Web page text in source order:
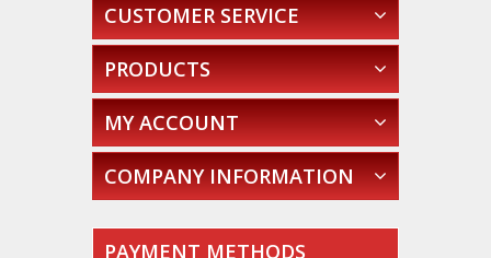
CUSTOMER SERVICE
PRODUCTS
MY ACCOUNT
COMPANY INFORMATION
PAYMENT METHODS